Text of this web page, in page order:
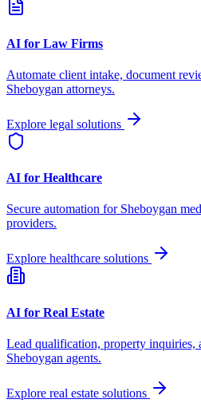
AI for Law Firms
Automate client intake, document
Sheboygan attorneys.
Explore legal solutions
AI for Healthcare
Secure automation for Sheboygan
providers.
Explore healthcare solutions
AI for Real Estate
Lead qualification, property inquiries,
Sheboygan agents.
Explore real estate solutions